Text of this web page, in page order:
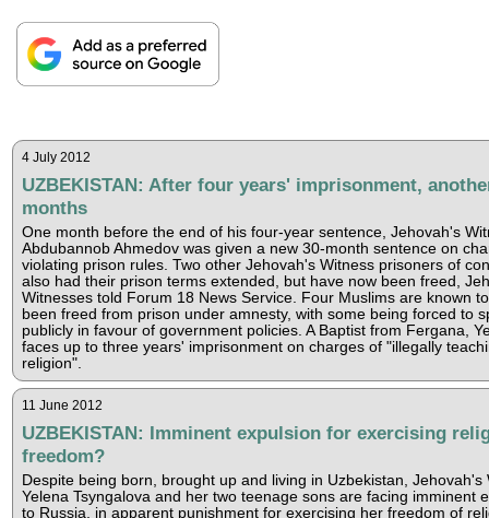
4 July 2012
UZBEKISTAN: After four years' imprisonment,
months
One month before the end of his four-year sentence, Jehovah's
Abdubannob Ahmedov was given a new 30-month sentence on
violating prison rules. Two other Jehovah's Witness prisoners of
also had their prison terms extended, but have now been freed,
Witnesses told Forum 18 News Service. Four Muslims are known
been freed from prison under amnesty, with some being forced to
publicly in favour of government policies. A Baptist from Fergana,
faces up to three years' imprisonment on charges of "illegally
religion".
11 June 2012
UZBEKISTAN: Imminent expulsion for exercising
freedom?
Despite being born, brought up and living in Uzbekistan, Jehovah's
Yelena Tsyngalova and her two teenage sons are facing imminent
to Russia, in apparent punishment for exercising her freedom of